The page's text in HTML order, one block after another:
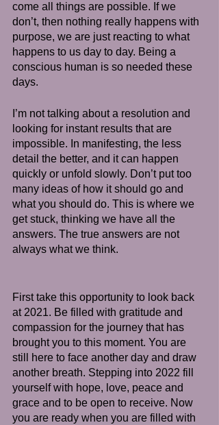
come all things are possible. If we
don’t, then nothing really happens with
purpose, we are just reacting to what
happens to us day to day. Being a
conscious human is so needed these
days.
I’m not talking about a resolution and
looking for instant results that are
impossible. In manifesting, the less
detail the better, and it can happen
quickly or unfold slowly. Don’t put too
many ideas of how it should go and
what you should do. This is where we
get stuck, thinking we have all the
answers. The true answers are not
always what we think.
First take this opportunity to look back
at 2021. Be filled with gratitude and
compassion for the journey that has
brought you to this moment. You are
still here to face another day and draw
another breath. Stepping into 2022 fill
yourself with hope, love, peace and
grace and to be open to receive. Now
you are ready when you are filled with